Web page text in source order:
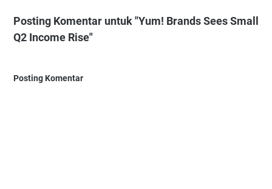
Posting Komentar untuk "Yum! Brands Sees Small
Q2 Income Rise"
Posting Komentar